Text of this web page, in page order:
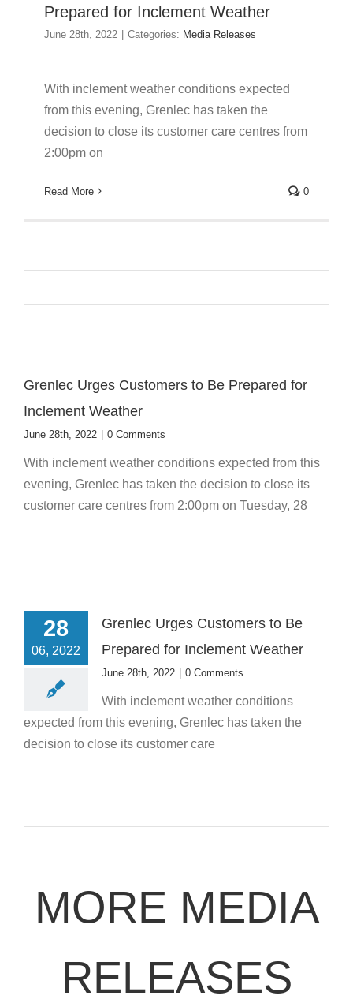
Prepared for Inclement Weather
June 28th, 2022 Categories: Media Releases
With inclement weather conditions expected
from this evening, Grenlec has taken the
decision to close its customer care centres from
2:00pm on
Read More 0
Grenlec Urges Customers to Be Prepared for
Inclement Weather
June 28th, 2022 0 Comments
With inclement weather conditions expected from this
evening, Grenlec has taken the decision to close its
customer care centres from 2:00pm on Tuesday, 28
28
06, 2022
Grenlec Urges Customers to Be
Prepared for Inclement Weather
June 28th, 2022 0 Comments
With inclement weather conditions
expected from this evening, Grenlec has taken the
decision to close its customer care
MORE MEDIA
RELEASES